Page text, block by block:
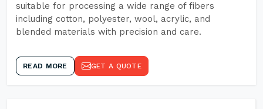
suitable for processing a wide range of fibers
including cotton, polyester, wool, acrylic, and
blended materials with precision and care.
READ MORE GET A QUOTE